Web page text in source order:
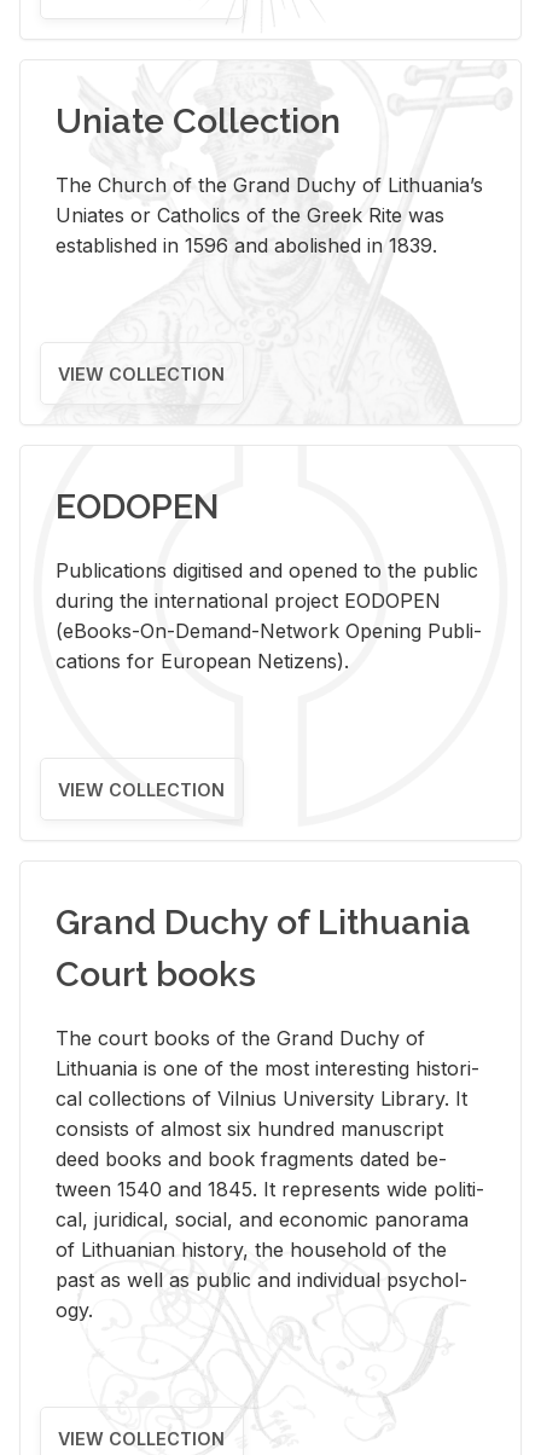
Uniate Collection
The Church of the Grand Duchy of Lithuania’s
Uniates or Catholics of the Greek Rite was
established in 1596 and abolished in 1839.
VIEW COLLECTION
EODOPEN
Pub­li­ca­tions digi­tised and opened to the pub­lic
dur­ing the in­ter­na­tional pro­ject EODOPEN
(eBooks-On-De­mand-Net­work Open­ing Pub­li­
ca­tions for Eu­ro­pean Ne­ti­zens).
VIEW COLLECTION
Grand Duchy of Lithuania
Court books
The court books of the Grand Duchy of
Lithua­nia is one of the most in­ter­est­ing his­tor­i­
cal col­lec­tions of Vil­nius Uni­ver­sity Li­brary. It
con­sists of al­most six hun­dred man­u­script
deed books and book frag­ments dated be­
tween 1540 and 1845. It rep­re­sents wide po­lit­i­
cal, ju­ridi­cal, so­cial, and eco­nomic panorama
of Lithuan­ian his­tory, the house­hold of the
past as well as pub­lic and in­di­vid­ual psy­chol­
ogy.
VIEW COLLECTION